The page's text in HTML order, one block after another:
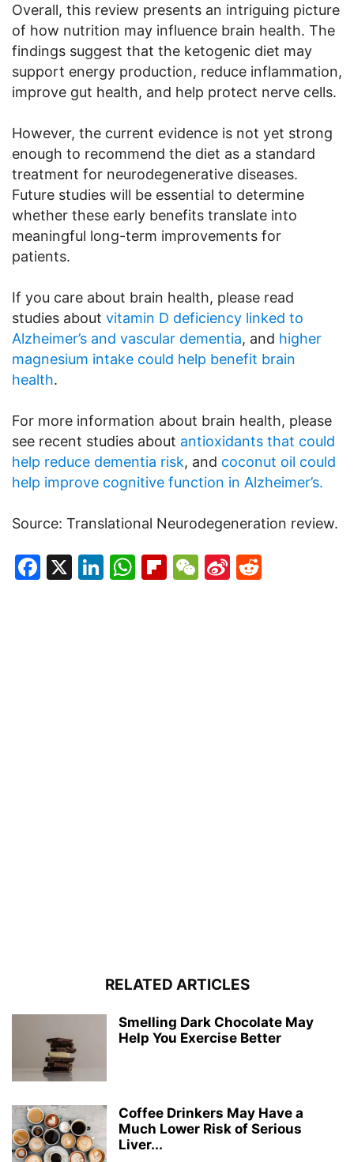
Overall, this review presents an intriguing picture
of how nutrition may influence brain health. The
findings suggest that the ketogenic diet may
support energy production, reduce inflammation,
improve gut health, and help protect nerve cells.
However, the current evidence is not yet strong
enough to recommend the diet as a standard
treatment for neurodegenerative diseases.
Future studies will be essential to determine
whether these early benefits translate into
meaningful long-term improvements for
patients.
If you care about brain health, please read
studies about vitamin D deficiency linked to
Alzheimer’s and vascular dementia, and higher
magnesium intake could help benefit brain
health.
For more information about brain health, please
see recent studies about antioxidants that could
help reduce dementia risk, and coconut oil could
help improve cognitive function in Alzheimer’s.
Source: Translational Neurodegeneration review.
Facebook
X LinkedIn
WhatsApp
Flipboard
WeChat
Sina
RELATED ARTICLES
Smelling Dark Chocolate May
Help You Exercise Better
Coffee Drinkers May Have a
Much Lower Risk of Serious
Liver...